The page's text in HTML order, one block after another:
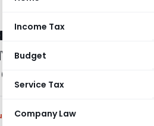
Income Tax
Budget
Service Tax
Company Law
of Canara
default of
September 19, 2025